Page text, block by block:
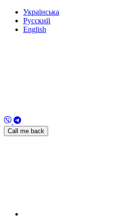
Українська
Русский
English
Call me back